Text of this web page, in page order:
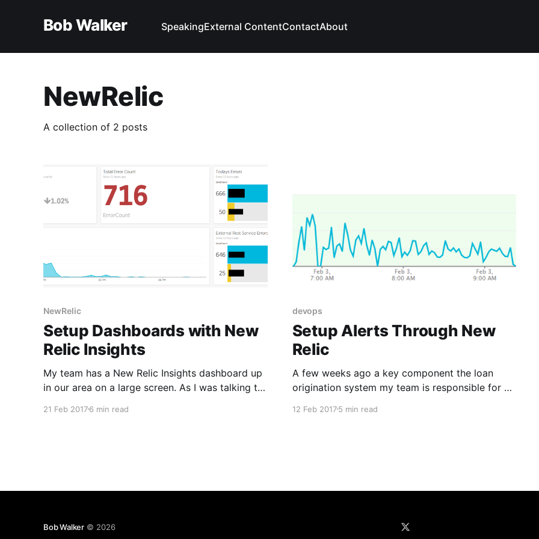
Bob Walker SpeakingExternal ContentContactAbout
NewRelic
A collection of 2 posts
NewRelic
Setup Dashboards with New
Relic Insights
My team has a New Relic Insights dashboard up
in our area on a large screen. As I was talking to
to 20 to 40 and 80 in a manner of minutes.
21 Feb 20176 min read
devops
Setup Alerts Through New
Relic
A few weeks ago a key component the loan
origination system my team is responsible for at
The loan origination system's main REST API
12 Feb 20175 min read
Bob Walker © 2026